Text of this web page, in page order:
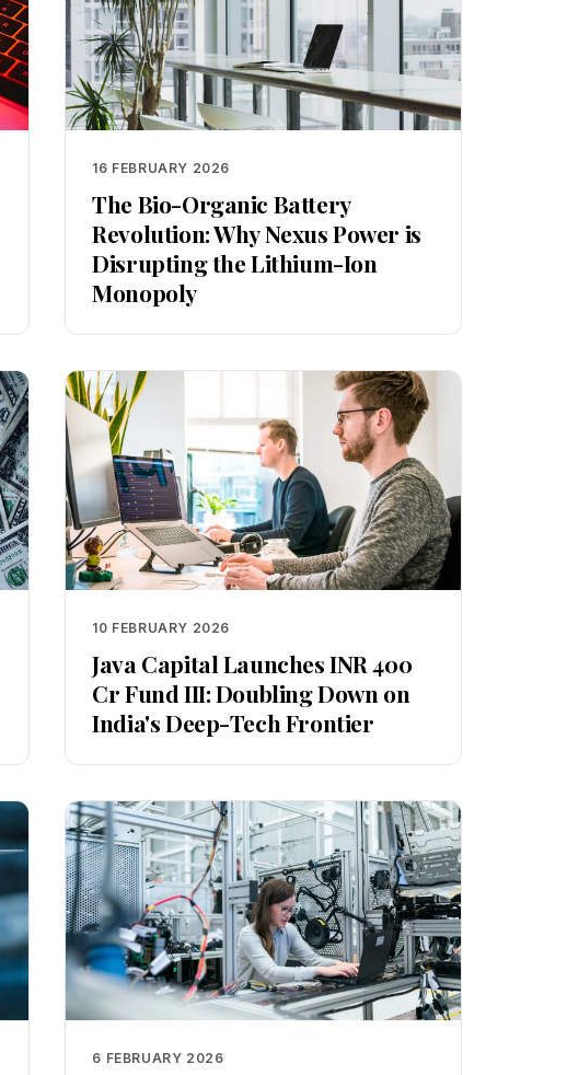
16 FEBRUARY 2026
The Bio-Organic Battery
Revolution: Why Nexus Power is
Disrupting the Lithium-Ion
Monopoly
10 FEBRUARY 2026
Java Capital Launches INR 400
Cr Fund III: Doubling Down on
India's Deep-Tech Frontier
6 FEBRUARY 2026